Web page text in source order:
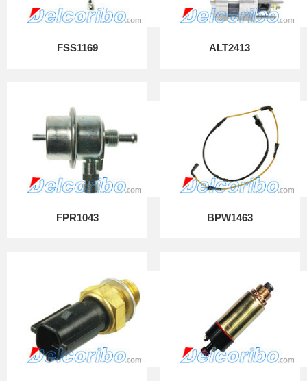
FSS1169 ALT2413
FPR1043 BPW1463